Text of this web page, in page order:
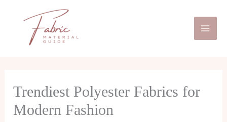
Trendiest Polyester Fabrics for
Modern Fashion